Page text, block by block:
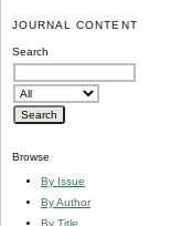
JOURNAL CONTENT
Search
Browse
By Issue
By Author
By Title